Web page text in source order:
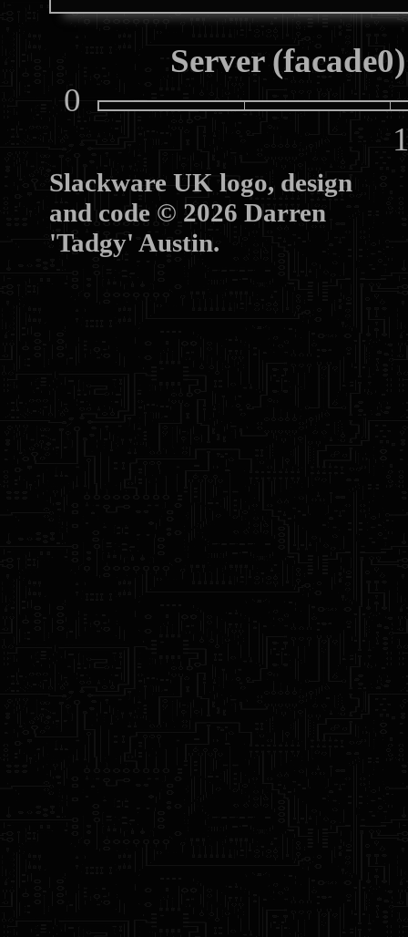
Server
0
Slackware UK logo, design
and code © 2026 Darren
'Tadgy' Austin.